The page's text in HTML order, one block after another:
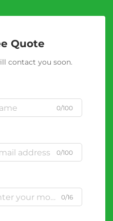
Quote
contact you soon.
0/100
0/100
0/16